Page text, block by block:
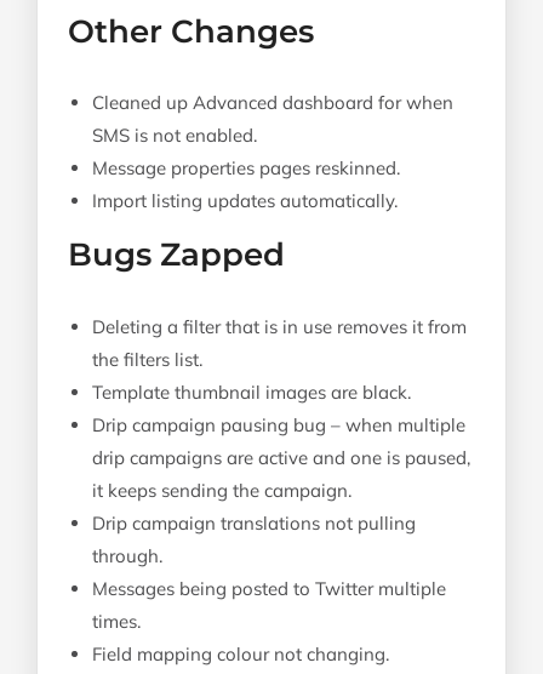
Other Changes
Cleaned up Advanced dashboard for when
SMS is not enabled.
Message properties pages reskinned.
Import listing updates automatically.
Bugs Zapped
Deleting a filter that is in use removes it from
the filters list.
Template thumbnail images are black.
Drip campaign pausing bug – when multiple
drip campaigns are active and one is paused,
it keeps sending the campaign.
Drip campaign translations not pulling
through.
Messages being posted to Twitter multiple
times.
Field mapping colour not changing.